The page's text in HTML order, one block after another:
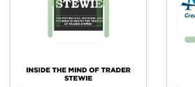
viable strategies.
time-tested trading
strategies, as taught in the